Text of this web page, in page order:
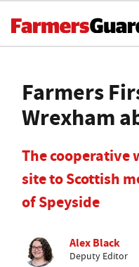
Farmers
Wrexham
The cooperative
site to Scottish
of Speyside
Alex Black
Deputy Editor